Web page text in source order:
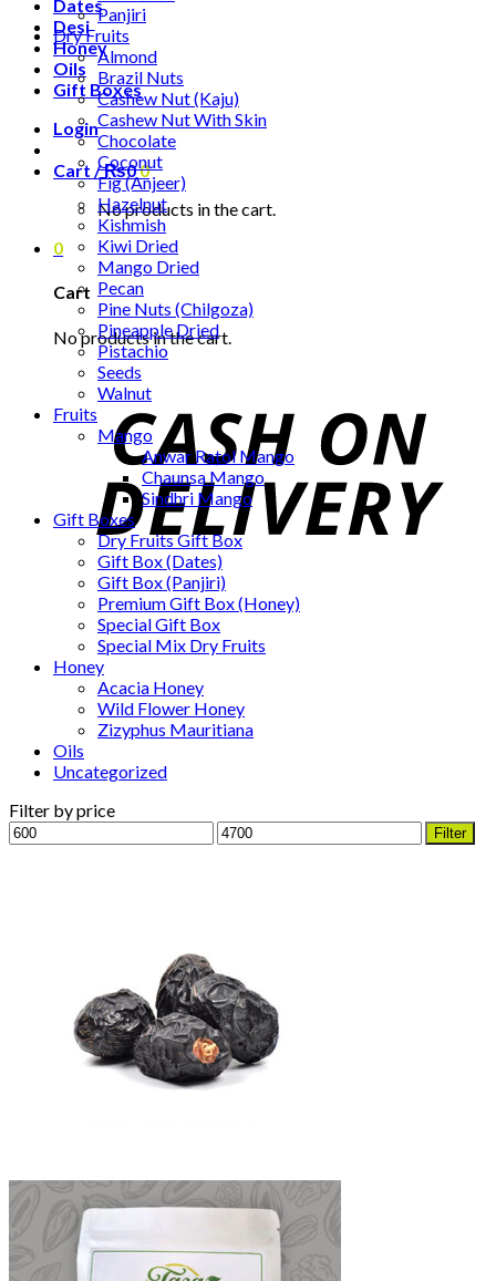
Dates
Desi
Honey
Oils
Gift Boxes
Login
Cart /₨00
No products in the cart.
0
Cart
No products in the cart.
Panjiri
Dry Fruits
Almond
Brazil Nuts
Cashew Nut (Kaju)
Cashew Nut With Skin
Chocolate
Coconut
Fig (Anjeer)
Hazelnut
Kishmish
Kiwi Dried
Mango Dried
Pecan
Pine Nuts (Chilgoza)
Pineapple Dried
Pistachio
Seeds
Walnut
Fruits
Mango
Anwar Ratol Mango
Chaunsa Mango
Sindhri Mango
Gift Boxes
Dry Fruits Gift Box
Gift Box (Dates)
Gift Box (Panjiri)
Premium Gift Box (Honey)
Special Gift Box
Special Mix Dry Fruits
Honey
Acacia Honey
Wild Flower Honey
Zizyphus Mauritiana
Oils
Uncategorized
Filter by price
Min
price
Max
price
Filter